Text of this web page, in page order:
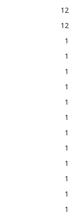
12
12
1
1
1
1
1
1
1
1
1
1
1
1